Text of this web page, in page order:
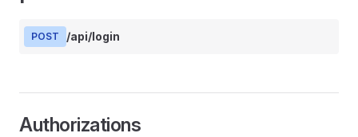
POST /api/login
Authorizations